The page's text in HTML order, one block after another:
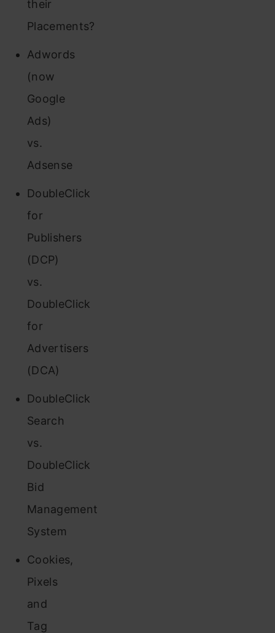
their
Placements?
Adwords
(now
Google
Ads)
vs.
Adsense
DoubleClick
for
Publishers
(DCP)
vs.
DoubleClick
for
Advertisers
(DCA)
DoubleClick
Search
vs.
DoubleClick
Bid
Management
System
Cookies,
Pixels
and
Tag